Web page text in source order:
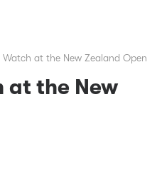
Watch at the New Zealand Open
at the New